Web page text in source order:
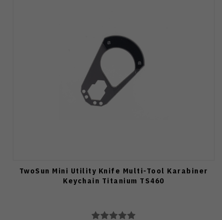
TwoSun Mini Utility Knife Multi-Tool Karabiner
Keychain Titanium TS460